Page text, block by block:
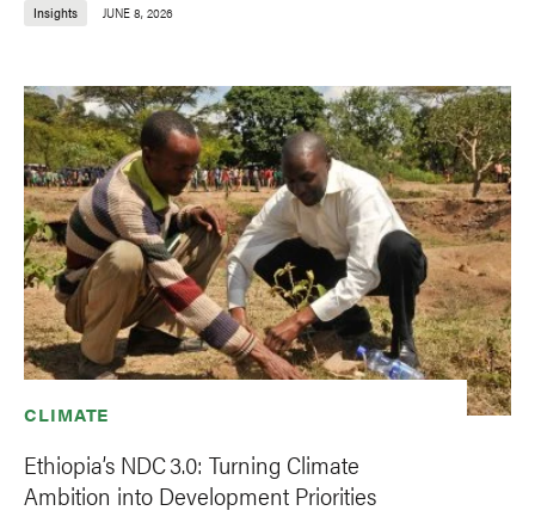
Insights JUNE 8, 2026
CLIMATE
Ethiopia’s NDC 3.0: Turning Climate
Ambition into Development Priorities